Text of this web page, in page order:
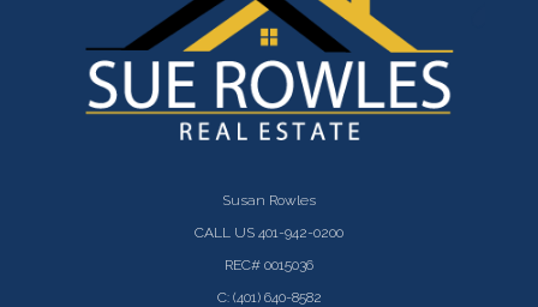
Susan Rowles
CALL US 401-942-0200
REC# 0015036
C: (401) 640-8582